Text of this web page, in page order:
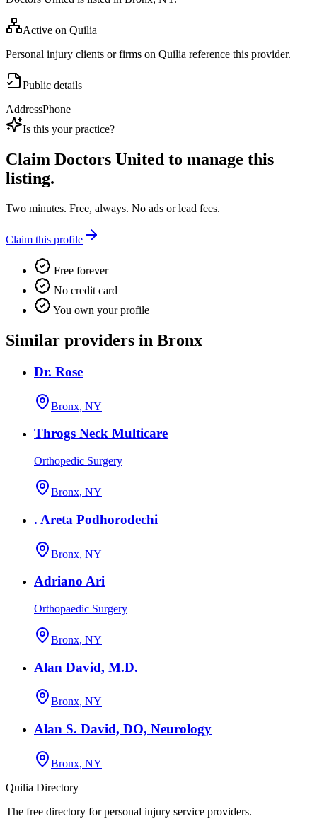
Active on Quilia
Personal injury clients or firms on Quilia reference this provider.
Public details
AddressPhone
Is this your practice?
Claim Doctors United to manage this
listing.
Two minutes. Free, always. No ads or lead fees.
Claim this profile
Free forever
No credit card
You own your profile
Similar providers in Bronx
Dr. Rose
Bronx, NY
Throgs Neck Multicare
Orthopedic Surgery
Bronx, NY
. Areta Podhorodechi
Bronx, NY
Adriano Ari
Orthopaedic Surgery
Bronx, NY
Alan David, M.D.
Bronx, NY
Alan S. David, DO, Neurology
Bronx, NY
Quilia Directory
The free directory for personal injury service providers.